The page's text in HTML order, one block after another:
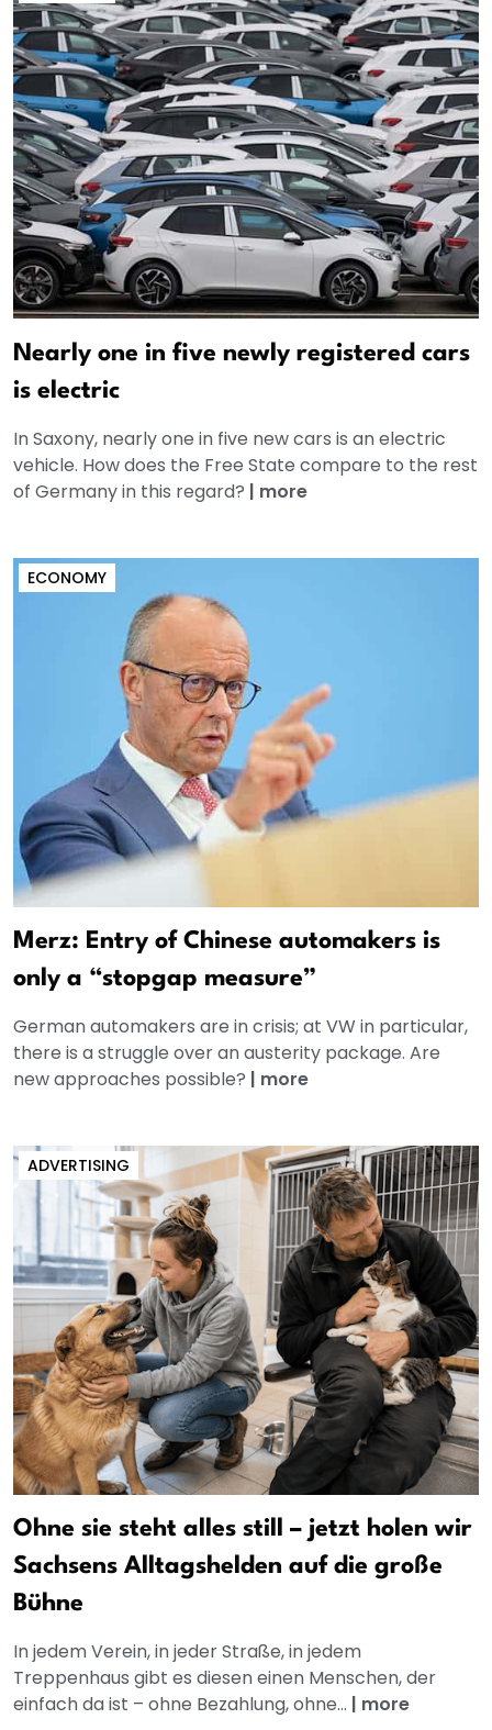
Nearly one in five newly registered cars
is electric
In Saxony, nearly one in five new cars is an electric
vehicle. How does the Free State compare to the rest
of Germany in this regard? | more
ECONOMY
Merz: Entry of Chinese automakers is
only a “stopgap measure”
German automakers are in crisis; at VW in particular,
there is a struggle over an austerity package. Are
new approaches possible? | more
ADVERTISING
Ohne sie steht alles still – jetzt holen wir
Sachsens Alltagshelden auf die große
Bühne
In jedem Verein, in jeder Straße, in jedem
Treppenhaus gibt es diesen einen Menschen, der
einfach da ist – ohne Bezahlung, ohne... | more